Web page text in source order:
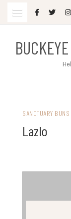
SANCTUARY BUNS
Lazlo